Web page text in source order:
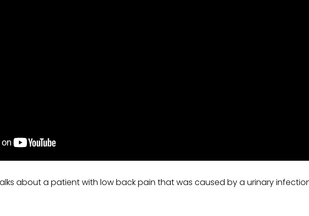
about a patient with low back pain that was caused by a urinary